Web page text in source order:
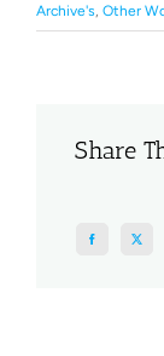
Archive's, Other
Share
FacebookX